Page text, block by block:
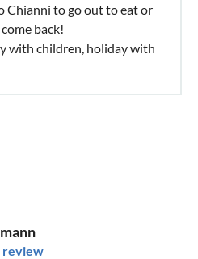
Chianni to go out to eat or
back!
with children, holiday with
review